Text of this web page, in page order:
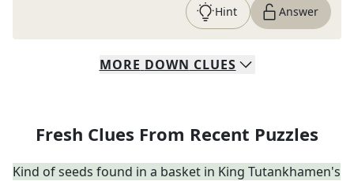
Hint Answer
MORE DOWN CLUES
Fresh Clues From Recent Puzzles
Kind of seeds found in a basket in King Tutankhamen's